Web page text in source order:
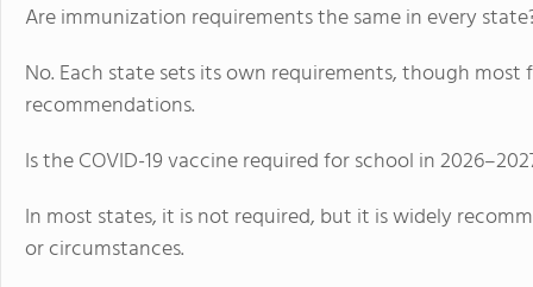
Are immunization requirements the same in every
No. Each state sets its own requirements, though most
recommendations.
Is the COVID-19 vaccine required for school in
In most states, it is not required, but it is widely
or circumstances.